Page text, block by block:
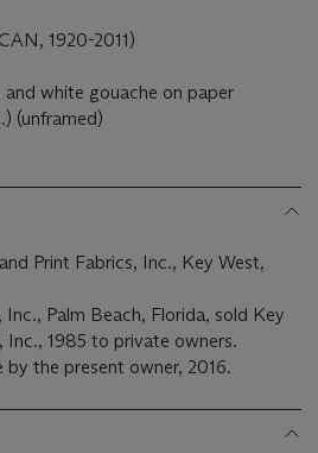
1920-2011)
white gouache on paper
(unframed)
Print Fabrics, Inc., Key West,
Palm Beach, Florida, sold Key
Inc., 1985 to private owners.
the present owner, 2016.